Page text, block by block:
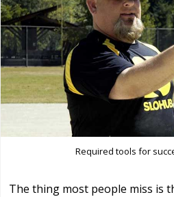
Required tools for
The thing most people miss is